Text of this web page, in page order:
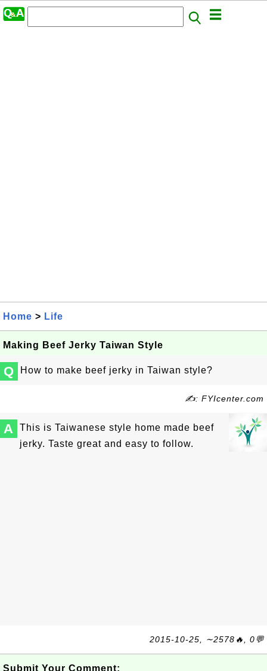
Home > Life
Making Beef Jerky Taiwan Style
Q How to make beef jerky in Taiwan style?
✍: FYIcenter.com
A
This is Taiwanese style home made beef
jerky. Taste great and easy to follow.
2015-10-25, ∼2578🔥, 0💬
Submit Your Comment: